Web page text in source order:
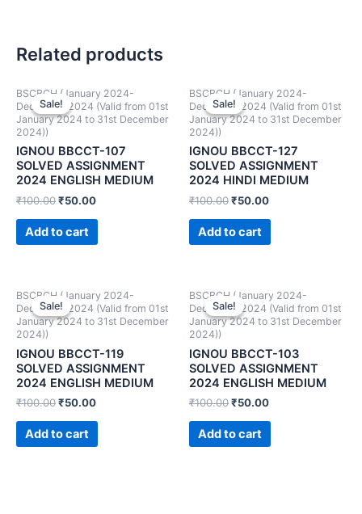
Related products
Sale!
Sale!
BSCBCH (January 2024-
December 2024 (Valid from 01st
January 2024 to 31st December
2024))
IGNOU BBCCT-107
SOLVED ASSIGNMENT
2024 ENGLISH MEDIUM
₹100.00₹50.00
Add to cart
Sale!
Sale!
BSCBCH (January 2024-
December 2024 (Valid from 01st
January 2024 to 31st December
2024))
IGNOU BBCCT-127
SOLVED ASSIGNMENT
2024 HINDI MEDIUM
₹100.00₹50.00
Add to cart
Sale!
Sale!
BSCBCH (January 2024-
December 2024 (Valid from 01st
January 2024 to 31st December
2024))
IGNOU BBCCT-119
SOLVED ASSIGNMENT
2024 ENGLISH MEDIUM
₹100.00₹50.00
Add to cart
Sale!
Sale!
BSCBCH (January 2024-
December 2024 (Valid from 01st
January 2024 to 31st December
2024))
IGNOU BBCCT-103
SOLVED ASSIGNMENT
2024 ENGLISH MEDIUM
₹100.00₹50.00
Add to cart